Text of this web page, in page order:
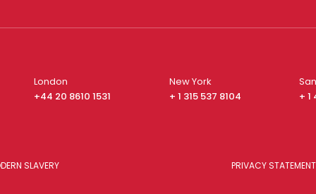
London
+44 20 8610 1531
New York
+ 1 315 537 8104
+ 1
SLAVERY PRIVACY STATEMENT